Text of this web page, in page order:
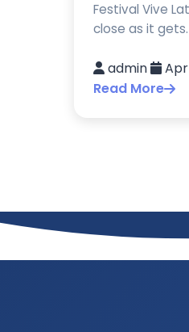
Festival Vive
close as it gets.
admin
Read More